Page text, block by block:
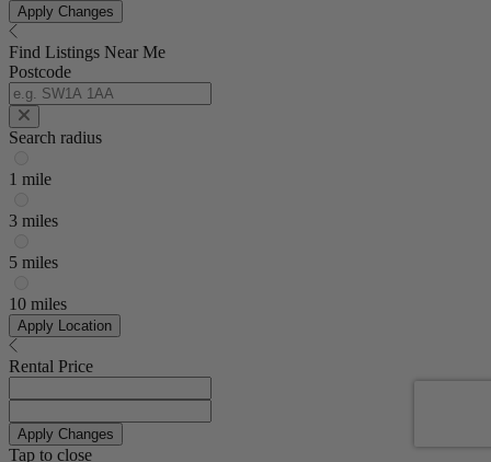
Apply Changes
Find Listings Near Me
Postcode
Search radius
1 mile
3 miles
5 miles
10 miles
Apply Location
Rental Price
Apply Changes
Tap to close